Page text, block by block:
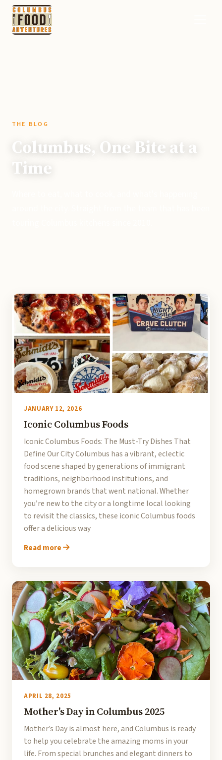
THE BLOG
Columbus, One Bite at a
Time
JANUARY 12, 2026
Iconic Columbus Foods
Iconic Columbus Foods: The Must-Try Dishes That
Define Our City Columbus has a vibrant, eclectic
food scene shaped by generations of immigrant
traditions, neighborhood institutions, and
homegrown brands that went national. Whether
you’re new to the city or a longtime local looking
to revisit the classics, these iconic Columbus foods
offer a delicious way
Read more
APRIL 28, 2025
Mother's Day in Columbus 2025
Mother’s Day is almost here, and Columbus is ready
to help you celebrate the amazing moms in your
life. From special brunches and elegant dinners to